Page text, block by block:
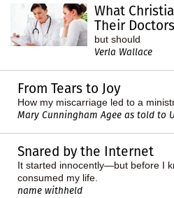
What
Their
but should
Verla Wallace
From Tears to Joy
How my miscarriage led to a
Mary Cunningham Agee as told to
Snared by the Internet
It started innocently—but before I
consumed my life.
name withheld